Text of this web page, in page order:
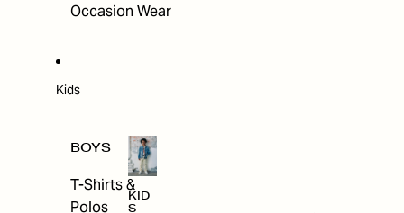
Occasion Wear
Kids
BOYS
T-Shirts &
Polos
KID
S